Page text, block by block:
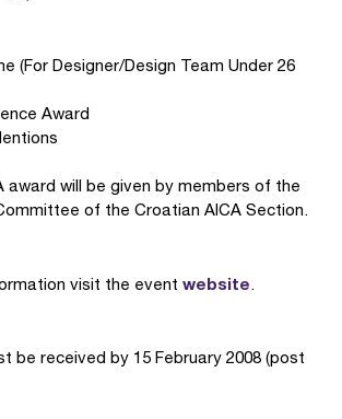
(For Designer/Design Team Under 26
Award
award will be given by members of the
of the Croatian AICA Section.
visit the event website.
be received by 15 February 2008 (post